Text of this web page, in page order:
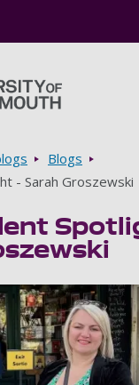
Blogs
- Sarah Groszewski